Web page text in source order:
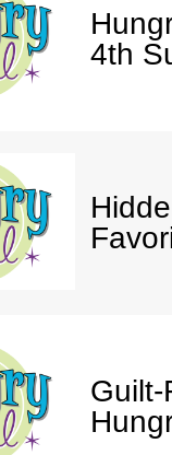
4th
Guilt-